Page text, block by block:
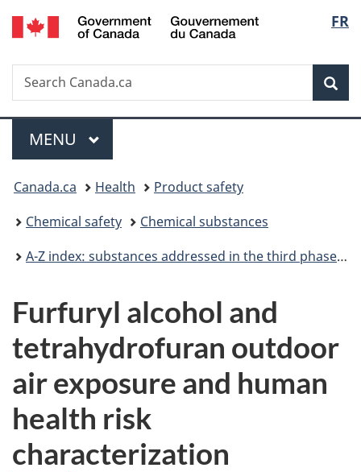
Skip
to
Skip
to
Switch
to
FR
Search
Search
Canada.ca
Menu
MAIN
MENU
You
are
here:
Canada.ca Health
Product safety
Chemical safety
Chemical substances
A-Z index: substances addressed in the third phase of the Chemicals Management Plan
Furfuryl alcohol and
tetrahydrofuran outdoor
air exposure and human
health risk
characterization